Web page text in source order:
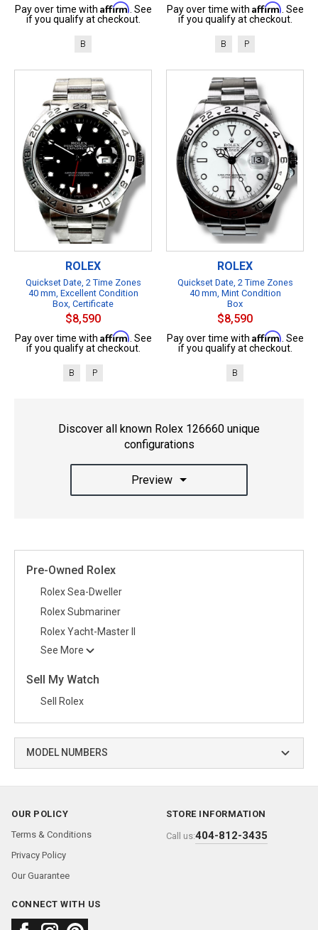
Pre-Owned Rolex
Rolex Sea-Dweller
Rolex Submariner
Rolex Yacht-Master II
See More
Sell My Watch
Sell Rolex
MODEL NUMBERS
Pay over time with Affirm . See
if you qualify at checkout.
B
Pay over time with Affirm . See
if you qualify at checkout.
B P
ROLEX
Quickset Date, 2 Time Zones
40 mm, Excellent Condition
Box, Certificate
$8,590
Pay over time with Affirm . See
if you qualify at checkout.
B P
ROLEX
Quickset Date, 2 Time Zones
40 mm, Mint Condition
Box
$8,590
Pay over time with Affirm . See
if you qualify at checkout.
B
Discover all known Rolex 126660 unique
configurations
Preview
OUR POLICY
Terms & Conditions
Privacy Policy
Our Guarantee
STORE INFORMATION
Call us:404-812-3435
CONNECT WITH US